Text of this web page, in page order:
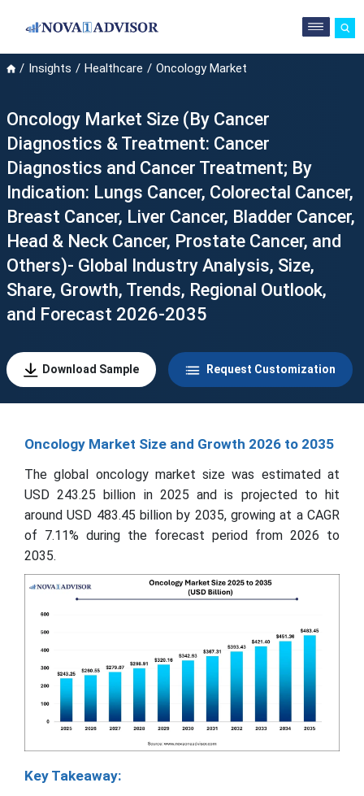
Insights Healthcare Oncology Market
Oncology Market Size (By Cancer
Diagnostics & Treatment: Cancer
Diagnostics and Cancer Treatment; By
Indication: Lungs Cancer, Colorectal Cancer,
Breast Cancer, Liver Cancer, Bladder Cancer,
Head & Neck Cancer, Prostate Cancer, and
Others)- Global Industry Analysis, Size,
Share, Growth, Trends, Regional Outlook,
and Forecast 2026-2035
Download Sample Request Customization
Oncology Market Size and Growth 2026 to 2035
The global oncology market size was estimated at
USD 243.25 billion in 2025 and is projected to hit
around USD 483.45 billion by 2035, growing at a CAGR
of 7.11% during the forecast period from 2026 to
2035.
Key Takeaway: